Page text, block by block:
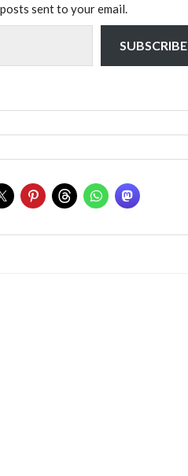
sent to your email.
SUBSCRIBE